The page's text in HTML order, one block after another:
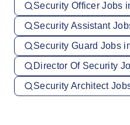
Security Officer Jobs
Security Assistant
Security Guard Jobs
Director Of Security
Security Architect